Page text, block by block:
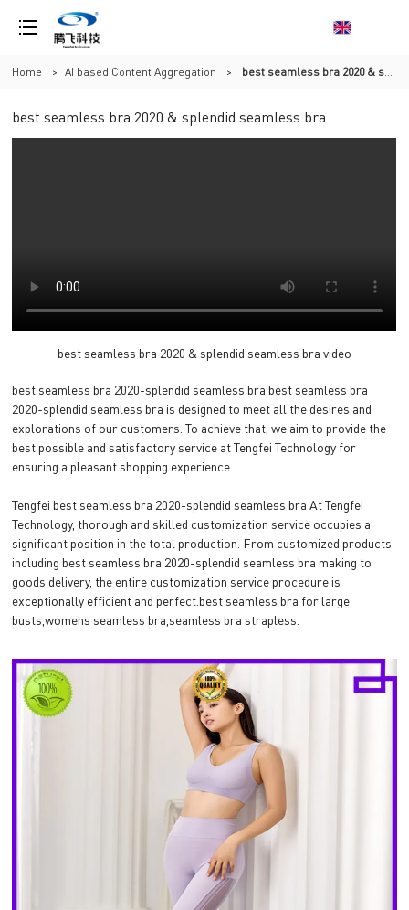
Home > AI based Content Aggregation > best seamless bra 2020 & splendid seamless bra
best seamless bra 2020 & splendid seamless bra
best seamless bra 2020 & splendid seamless bra video
best seamless bra 2020-splendid seamless bra best seamless bra
2020-splendid seamless bra is designed to meet all the desires and
explorations of our customers. To achieve that, we aim to provide the
best possible and satisfactory service at Tengfei Technology for
ensuring a pleasant shopping experience.
Tengfei best seamless bra 2020-splendid seamless bra At Tengfei
Technology, thorough and skilled customization service occupies a
significant position in the total production. From customized products
including best seamless bra 2020-splendid seamless bra making to
goods delivery, the entire customization service procedure is
exceptionally efficient and perfect.best seamless bra for large
busts,womens seamless bra,seamless bra strapless.